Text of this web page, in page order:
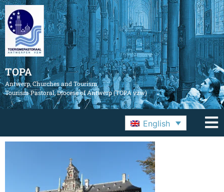
TOPA
Antwerp, Churches and Tourism
Tourism Pastoral, Diocese of Antwerp (TOPA vzw)
English